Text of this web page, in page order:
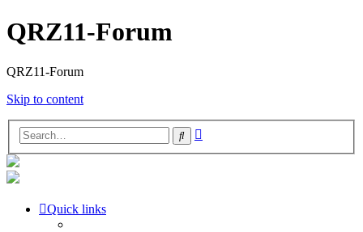
QRZ11-Forum
QRZ11-Forum
Skip to content
Search
Quick links